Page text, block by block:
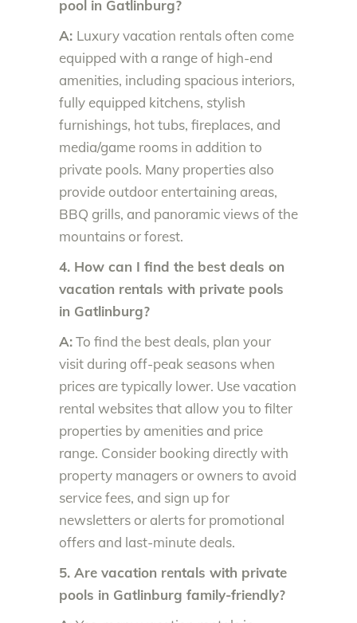
pool in Gatlinburg?
A: Luxury vacation rentals often come
equipped with a range of high-end
amenities, including spacious interiors,
fully equipped kitchens, stylish
furnishings, hot tubs, fireplaces, and
media/game rooms in addition to
private pools. Many properties also
provide outdoor entertaining areas,
BBQ grills, and panoramic views of the
mountains or forest.
4. How can I find the best deals on
vacation rentals with private pools
in Gatlinburg?
A:To find the best deals, plan your
visit during off-peak seasons when
prices are typically lower. Use vacation
rental websites that allow you to filter
properties by amenities and price
range. Consider booking directly with
property managers or owners to avoid
service fees, and sign up for
newsletters or alerts for promotional
offers and last-minute deals.
5. Are vacation rentals with private
pools in Gatlinburg family-friendly?